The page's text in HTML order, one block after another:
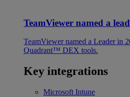
TeamViewer named a
TeamViewer named a Leader in
Quadrant™ DEX tools.
Key integrations
Microsoft Intune